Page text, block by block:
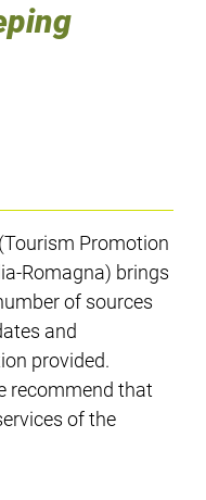
Promotion
Romagna) brings
of sources
and
provided.
recommend that
of the